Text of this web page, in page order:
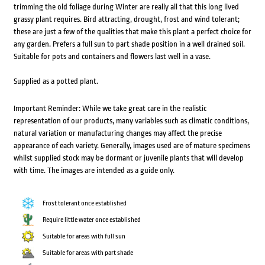
trimming the old foliage during Winter are really all that this long lived
grassy plant requires. Bird attracting, drought, frost and wind tolerant;
these are just a few of the qualities that make this plant a perfect choice for
any garden. Prefers a full sun to part shade position in a well drained soil.
Suitable for pots and containers and flowers last well in a vase.
Supplied as a potted plant.
Important Reminder: While we take great care in the realistic
representation of our products, many variables such as climatic conditions,
natural variation or manufacturing changes may affect the precise
appearance of each variety. Generally, images used are of mature specimens
whilst supplied stock may be dormant or juvenile plants that will develop
with time. The images are intended as a guide only.
Frost tolerant once established
Require little water once established
Suitable for areas with full sun
Suitable for areas with part shade